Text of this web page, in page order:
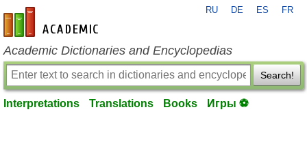
en-academic.com
RU DE ES FR
Academic Dictionaries and Encyclopedias
Search!
Interpretations Translations Books Игры ⚽